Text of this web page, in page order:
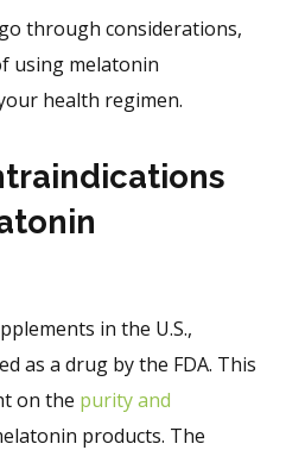
through considerations,
using melatonin
health regimen.
in the U.S.,
as a drug by the FDA. This
on the purity and
products. The